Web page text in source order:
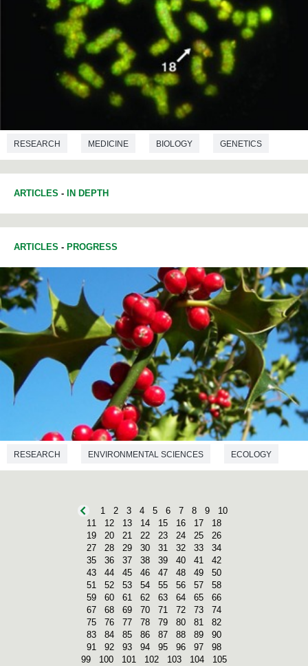
RESEARCH MEDICINE BIOLOGY GENETICS
ARTICLES - IN DEPTH
ARTICLES - PROGRESS
RESEARCH ENVIRONMENTAL SCIENCES ECOLOGY
1 2 3 4 5 6 7 8 9
10
11
12 13 14 15 16 17
18
19
20 21 22 23 24 25
26
27
28 29 30 31 32 33
34
35
36 37 38 39 40 41
42
43
44 45 46 47 48 49
50
51
52 53 54 55 56 57
58
59
60 61 62 63 64 65
66
67
68 69 70 71 72 73
74
75
76 77 78 79 80 81
82
83
84 85 86 87 88 89
90
91
92 93 94 95 96 97
98
99
100 101 102 103 104
105